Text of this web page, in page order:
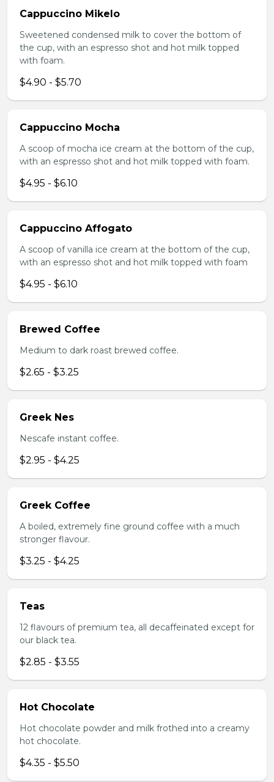
Cappuccino Mikelo
Sweetened condensed milk to cover the bottom of
the cup, with an espresso shot and hot milk topped
with foam.
$4.90 - $5.70
Cappuccino Mocha
A scoop of mocha ice cream at the bottom of the cup,
with an espresso shot and hot milk topped with foam.
$4.95 - $6.10
Cappuccino Affogato
A scoop of vanilla ice cream at the bottom of the cup,
with an espresso shot and hot milk topped with foam
$4.95 - $6.10
Brewed Coffee
Medium to dark roast brewed coffee.
$2.65 - $3.25
Greek Nes
Nescafe instant coffee.
$2.95 - $4.25
Greek Coffee
A boiled, extremely fine ground coffee with a much
stronger flavour.
$3.25 - $4.25
Teas
12 flavours of premium tea, all decaffeinated except for
our black tea.
$2.85 - $3.55
Hot Chocolate
Hot chocolate powder and milk frothed into a creamy
hot chocolate.
$4.35 - $5.50